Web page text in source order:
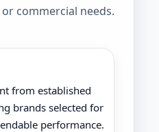
commercial needs.
from established
brands selected for
performance.